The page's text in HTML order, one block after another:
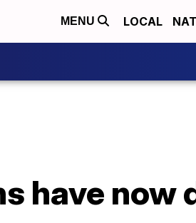
MENU LOCAL
have now